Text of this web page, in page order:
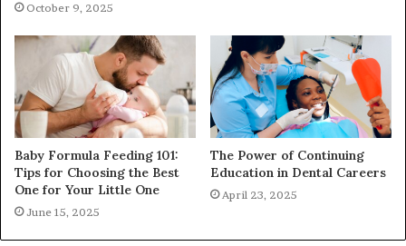
October 9, 2025
Baby Formula Feeding 101:
Tips for Choosing the Best
One for Your Little One
June 15, 2025
The Power of Continuing
Education in Dental Careers
April 23, 2025